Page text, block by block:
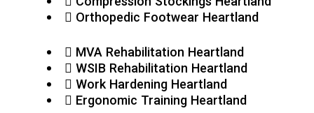
Orthopedic Footwear Heartland
MVA Rehabilitation Heartland
WSIB Rehabilitation Heartland
Work Hardening Heartland
Ergonomic Training Heartland